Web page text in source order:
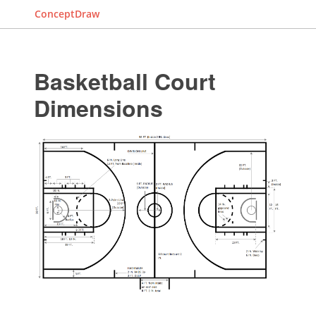
ConceptDraw
Basketball Court
Dimensions